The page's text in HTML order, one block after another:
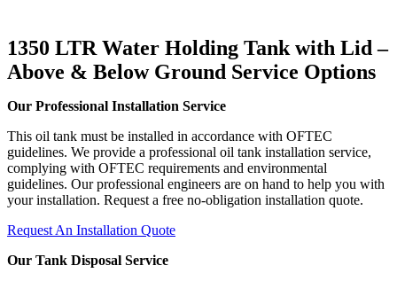
1350 LTR Water Holding Tank with Lid –
Above & Below Ground Service Options
Our Professional Installation Service
This oil tank must be installed in accordance with OFTEC
guidelines. We provide a professional oil tank installation service,
complying with OFTEC requirements and environmental
guidelines. Our professional engineers are on hand to help you with
your installation. Request a free no-obligation installation quote.
Request An Installation Quote
Our Tank Disposal Service